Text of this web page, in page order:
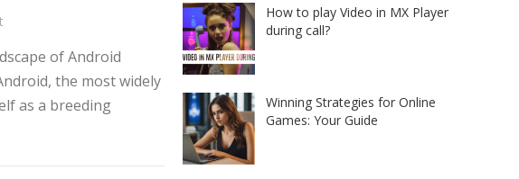
of Android
the most widely
as a breeding
How to play Video in MX Player
during call?
Winning Strategies for Online
Games: Your Guide